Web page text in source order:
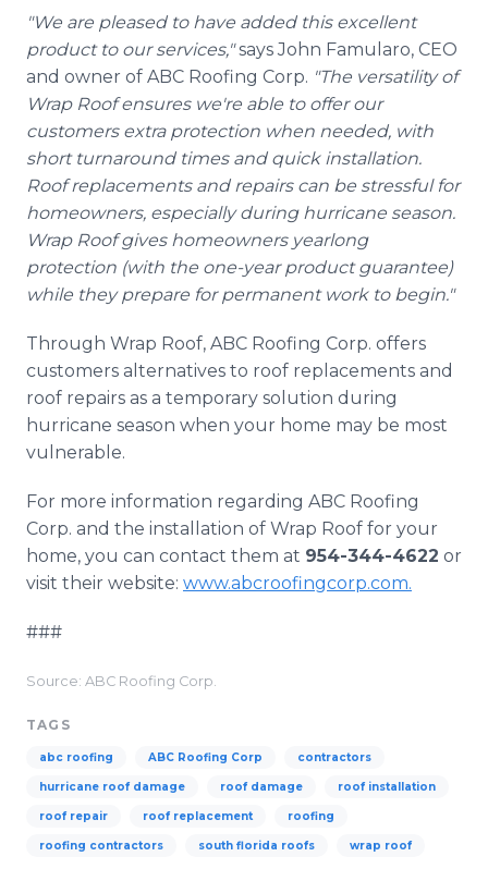
"We are pleased to have added this excellent
product to our services,"says John Famularo, CEO
and owner of ABC Roofing Corp. "The versatility of
Wrap Roof ensures we're able to offer our
customers extra protection when needed, with
short turnaround times and quick installation.
Roof replacements and repairs can be stressful for
homeowners, especially during hurricane season.
Wrap Roof gives homeowners yearlong
protection (with the one-year product guarantee)
while they prepare for permanent work to begin."
Through Wrap Roof, ABC Roofing Corp. offers
customers alternatives to roof replacements and
roof repairs as a temporary solution during
hurricane season when your home may be most
vulnerable.
For more information regarding ABC Roofing
Corp. and the installation of Wrap Roof for your
home, you can contact them at 954-344-4622 or
visit their website: www.abcroofingcorp.com.
###
Source: ABC Roofing Corp.
TAGS
abc roofing ABC Roofing Corp contractors
hurricane roof damage roof damage roof installation
roof repair roof replacement roofing
roofing contractors south florida roofs wrap roof